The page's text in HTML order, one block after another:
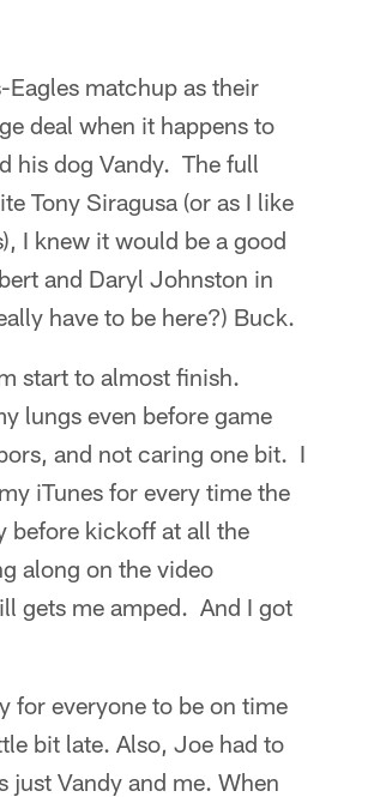
matchup as their
deal when it happens to
his dog Vandy. The full
Tony Siragusa (or as I like
I knew it would be a good
and Daryl Johnston in
have to be here?) Buck.
start to almost finish.
lungs even before game
and not caring one bit. I
iTunes for every time the
before kickoff at all the
along on the video
gets me amped. And I got
for everyone to be on time
bit late. Also, Joe had to
just Vandy and me. When